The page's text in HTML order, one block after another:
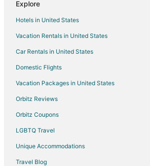
Hotels near Dalaman Intl.
Kayaköy Hotels
Hotels near Iztuzu Beach
Hotels near Butterfly Valley Beach
Hotels near Kapikargin Sulfur Spa
Hotels near Köyceğiz Waterfall
Turunc Hotels
Apartments in Fethiye City Center
Fethiye City Center Hotels
All Inclusive Resorts & in Marmaris City Center
Explore
Hotels in United States
Vacation Rentals in United States
Car Rentals in United States
Domestic Flights
Vacation Packages in United States
Orbitz Reviews
Orbitz Coupons
LGBTQ Travel
Unique Accommodations
Travel Blog